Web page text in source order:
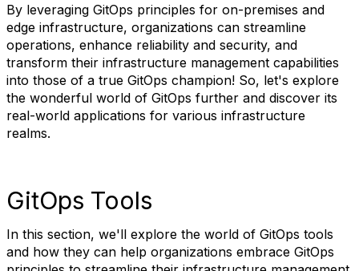
By leveraging GitOps principles for on-premises and
edge infrastructure, organizations can streamline
operations, enhance reliability and security, and
transform their infrastructure management capabilities
into those of a true GitOps champion! So, let's explore
the wonderful world of GitOps further and discover its
real-world applications for various infrastructure
realms.
GitOps Tools
In this section, we'll explore the world of GitOps tools
and how they can help organizations embrace GitOps